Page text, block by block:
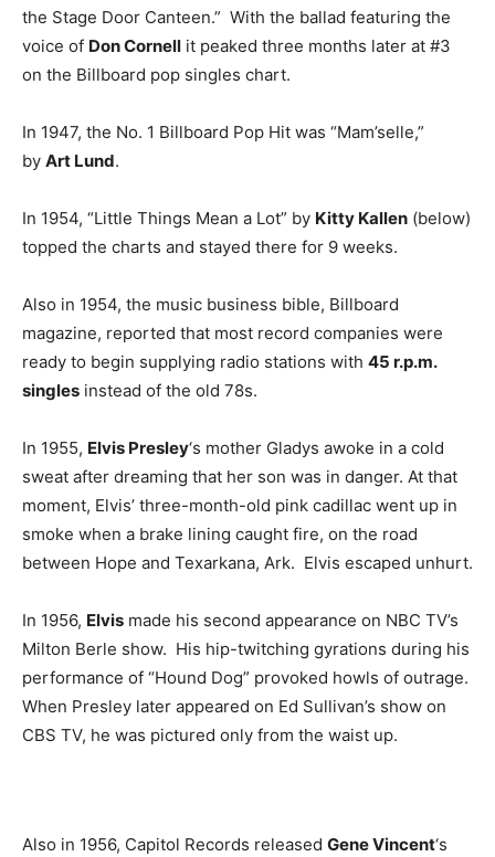
the Stage Door Canteen.” With the ballad featuring the
voice of Don Cornell it peaked three months later at #3
on the Billboard pop singles chart.
In 1947, the No. 1 Billboard Pop Hit was “Mam’selle,”
by Art Lund.
In 1954, “Little Things Mean a Lot” by Kitty Kallen (below)
topped the charts and stayed there for 9 weeks.
Also in 1954, the music business bible, Billboard
magazine, reported that most record companies were
ready to begin supplying radio stations with 45 r.p.m.
singles instead of the old 78s.
In 1955, Elvis Presley‘s mother Gladys awoke in a cold
sweat after dreaming that her son was in danger. At that
moment, Elvis’ three-month-old pink cadillac went up in
smoke when a brake lining caught fire, on the road
between Hope and Texarkana, Ark. Elvis escaped unhurt.
In 1956, Elvis made his second appearance on NBC TV’s
Milton Berle show. His hip-twitching gyrations during his
performance of “Hound Dog” provoked howls of outrage.
When Presley later appeared on Ed Sullivan’s show on
CBS TV, he was pictured only from the waist up.
Also in 1956, Capitol Records released Gene Vincent‘s